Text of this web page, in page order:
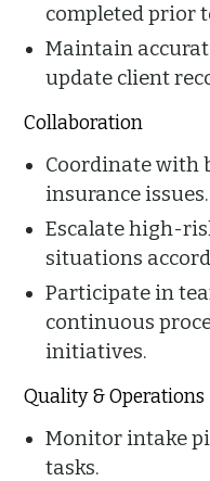
completed prior
Maintain
update client
Collaboration
Coordinate with
insurance issues.
Escalate high-
situations
Participate in
continuous
initiatives.
Quality & Operations
Monitor intake
tasks.